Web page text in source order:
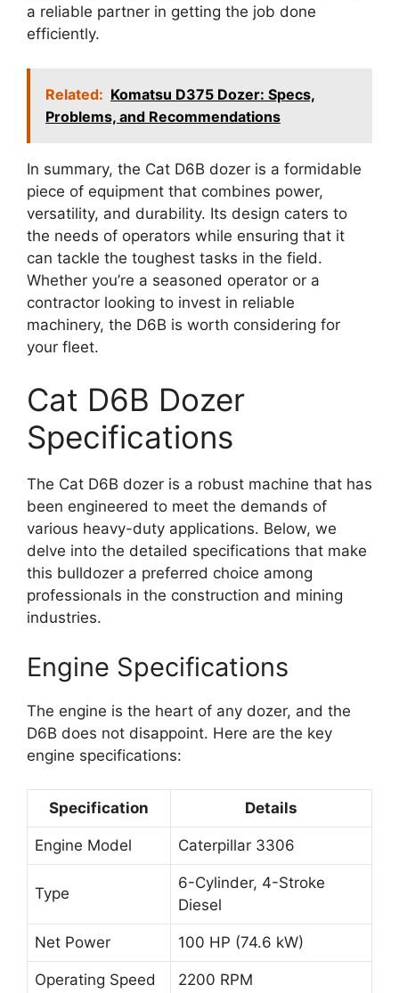
a reliable partner in getting the job done
efficiently.
Related: Komatsu D375 Dozer: Specs,
Problems, and Recommendations
In summary, the Cat D6B dozer is a formidable
piece of equipment that combines power,
versatility, and durability. Its design caters to
the needs of operators while ensuring that it
can tackle the toughest tasks in the field.
Whether you’re a seasoned operator or a
contractor looking to invest in reliable
machinery, the D6B is worth considering for
your fleet.
Cat D6B Dozer
Specifications
The Cat D6B dozer is a robust machine that has
been engineered to meet the demands of
various heavy-duty applications. Below, we
delve into the detailed specifications that make
this bulldozer a preferred choice among
professionals in the construction and mining
industries.
Engine Specifications
The engine is the heart of any dozer, and the
D6B does not disappoint. Here are the key
engine specifications:
Specification Details
Engine Model Caterpillar 3306
Type
6-Cylinder, 4-Stroke
Diesel
Net Power 100 HP (74.6 kW)
Operating Speed 2200 RPM